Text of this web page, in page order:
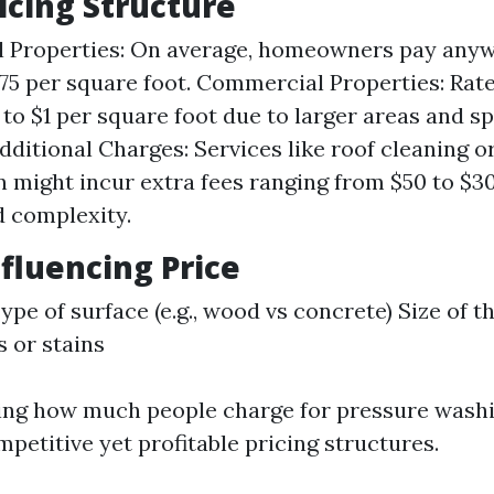
Properties: On average, homeowners pay
per square foot. Commercial Properties:
$1 per square foot due to larger areas and
Charges: Services like roof cleaning
might incur extra fees ranging from $50 to
complexity.
Price
of surface (e.g., wood vs concrete) Size of
or stains
how much people charge for pressure
yet profitable pricing structures.